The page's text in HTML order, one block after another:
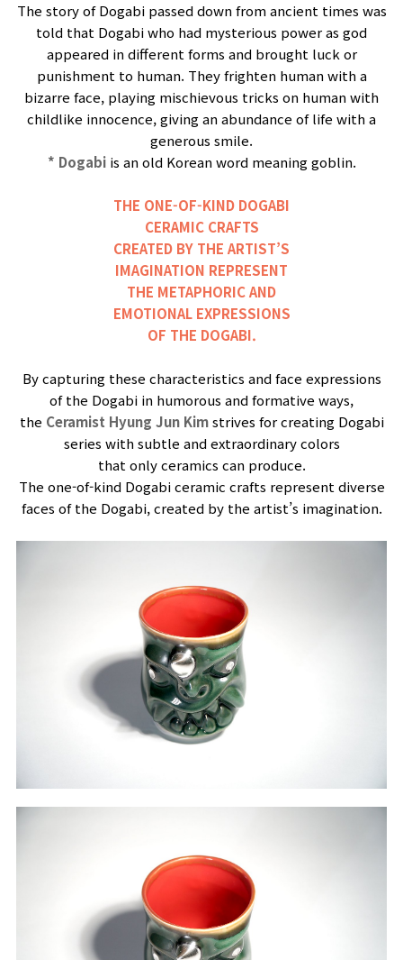
The story of Dogabi passed down from ancient times was
told that Dogabi who had mysterious power as god
appeared in different forms and brought luck or
punishment to human. They frighten human with a
bizarre face, playing mischievous tricks on human with
childlike innocence, giving an abundance of life with a
generous smile.
* Dogabi is an old Korean word meaning goblin.
THE ONE-OF-KIND DOGABI
CERAMIC CRAFTS
CREATED BY THE ARTIST’S
IMAGINATION REPRESENT
THE METAPHORIC AND
EMOTIONAL EXPRESSIONS
OF THE DOGABI.
By capturing these characteristics and face expressions
of the Dogabi in humorous and formative ways,
the Ceramist Hyung Jun Kim strives for creating Dogabi
series with subtle and extraordinary colors
that only ceramics can produce.
The one-of-kind Dogabi ceramic crafts represent diverse
faces of the Dogabi, created by the artist’s imagination.